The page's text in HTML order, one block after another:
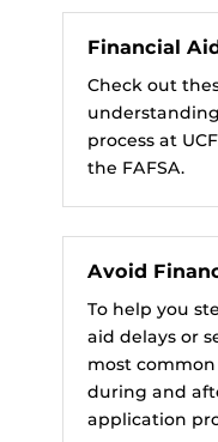
Financial
Check out
process at
the FAFSA.
Avoid
To help you
aid delays or
most
during and
application